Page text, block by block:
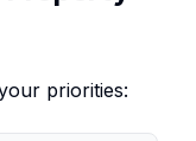
priorities: